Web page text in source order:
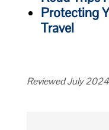
Protecting
Travel
Reviewed July 2024